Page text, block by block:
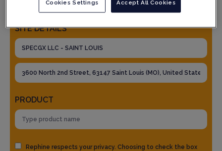
SITE DETAILS
PRODUCT
Rephine respects your privacy. Choosing to check the box
Accept All Cookies
Cookies Settings